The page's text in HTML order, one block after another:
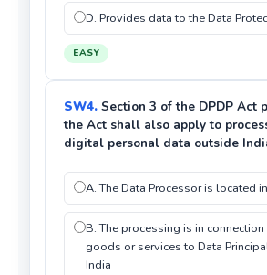
D. Provides data to the Data
EASY
SW4. Section 3 of the DPDP Act
the Act shall also apply to
digital personal data outside
A. The Data Processor is located
B. The processing is in
goods or services to Data
India